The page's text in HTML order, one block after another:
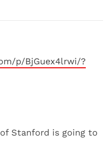
p/BjGuex4lrwi/?
Stanford is going to